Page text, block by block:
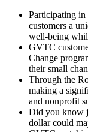
Participating
customers a
well-being
GVTC
Change
their small
Through the
making a
and nonprofit
Did you know
dollar could